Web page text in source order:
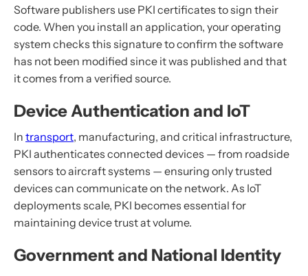
Software publishers use PKI certificates to sign their
code. When you install an application, your operating
system checks this signature to confirm the software
has not been modified since it was published and that
it comes from a verified source.
Device Authentication and IoT
In transport, manufacturing, and critical infrastructure,
PKI authenticates connected devices — from roadside
sensors to aircraft systems — ensuring only trusted
devices can communicate on the network. As IoT
deployments scale, PKI becomes essential for
maintaining device trust at volume.
Government and National Identity